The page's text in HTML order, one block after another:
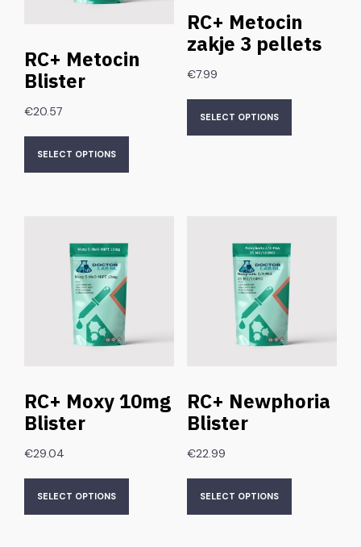
RC+ Metocin
Blister
€20.57
SELECT OPTIONS
RC+ Metocin
zakje 3 pellets
€7.99
SELECT OPTIONS
RC+ Moxy 10mg
Blister
€29.04
SELECT OPTIONS
RC+ Newphoria
Blister
€22.99
SELECT OPTIONS